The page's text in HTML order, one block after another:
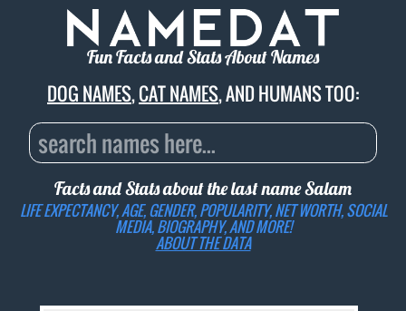
Fun Facts and Stats About Names
DOG NAMES,CAT NAMES, AND HUMANS TOO:
Facts and Stats about the last nameSalam
LIFE EXPECTANCY, AGE, GENDER, POPULARITY, NET WORTH, SOCIAL
MEDIA, BIOGRAPHY, AND MORE!
ABOUT THE DATA